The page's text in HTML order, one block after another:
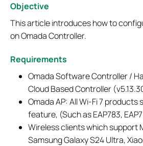
Objective
This article introduces how to
on Omada Controller.
Requirements
Omada Software Controller /
Cloud Based Controller
Omada AP: All Wi-Fi 7 products
feature, (Such as EAP783,
Wireless clients which support
Samsung Galaxy S24 Ultra,